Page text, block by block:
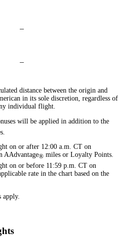
–
–
distance between the origin and
in its sole discretion, regardless of
individual flight.
will be applied in addition to the
on or after 12:00 a.m. CT on
AAdvantage® miles or Loyalty Points.
on or before 11:59 p.m. CT on
rate in the chart based on the
apply.